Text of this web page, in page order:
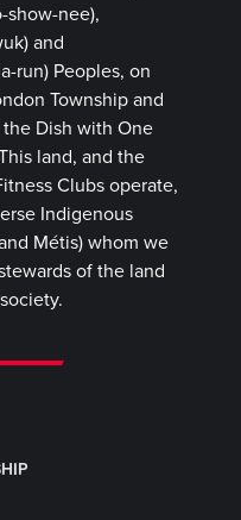
show-nee),
and
run) Peoples, on
Township and
the Dish with One
land, and the
Clubs operate,
Indigenous
Métis) whom we
of the land